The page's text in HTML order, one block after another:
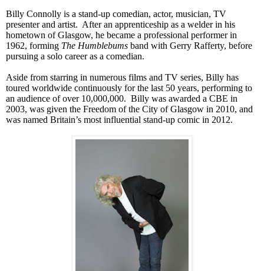
Billy Connolly is a stand-up comedian, actor, musician, TV
presenter and artist. After an apprenticeship as a welder in his
hometown ofGlasgow, he became a professional performer in
1962, forming The Humblebums band with Gerry Rafferty, before
pursuing a solo career as a comedian.
Aside from starring in numerous films and TV series, Billy has
toured worldwide continuously for the last 50 years, performing to
an audience of over 10,000,000. Billy was awarded a CBE in
2003, was given the Freedom of the City ofGlasgow in 2010, and
was named Britain’s most influential stand-up comic in 2012.